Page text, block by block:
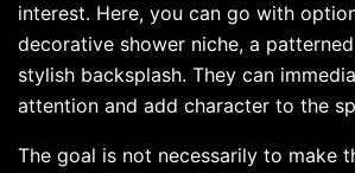
interest. Here, you can go with
decorative shower niche, a
stylish backsplash. They can
attention and add character to the
The goal is not necessarily to make